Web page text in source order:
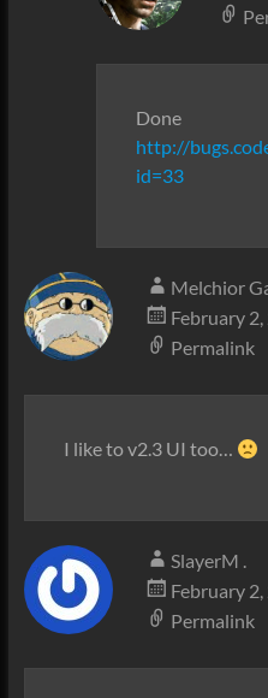
Done
http://
id=33
Melchior
February
Permalink
I like to v2.3 UI too…
SlayerM .
February
Permalink